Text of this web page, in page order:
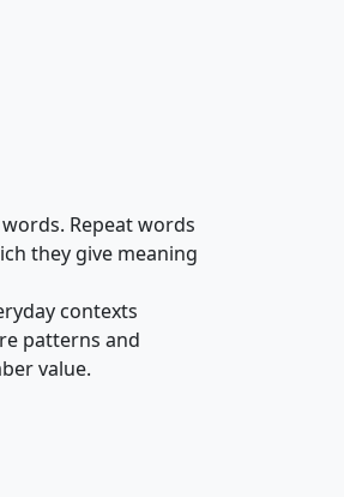
Repeat words
they give meaning
contexts
patterns and
value.